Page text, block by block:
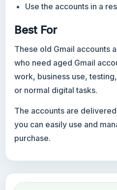
Use the accounts in a
Best For
These old Gmail accounts
who need aged Gmail
work, business use,
or normal digital tasks.
The accounts are
you can easily use and
purchase.